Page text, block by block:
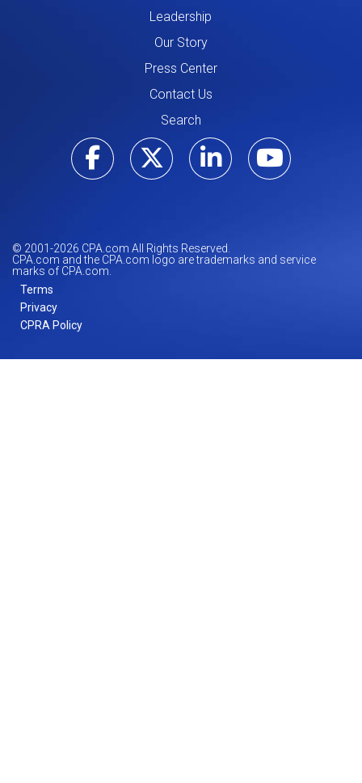
Leadership
Our Story
Press Center
Contact Us
Search
Visit ourVisit our
Visit our
Visit
© 2001-2026 CPA.com All Rights Reserved.
CPA.com and the CPA.com logo are trademarks and service
marks of CPA.com.
Terms
Privacy
CPRA Policy